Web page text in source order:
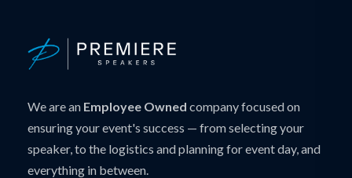
We are an Employee Owned company focused on
ensuring your event's success — from selecting your
speaker, to the logistics and planning for event day, and
everything in between.